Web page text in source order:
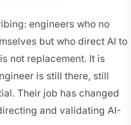
engineers who no
but who direct AI to
not replacement. It is
is still there, still
Their job has changed
and validating AI-